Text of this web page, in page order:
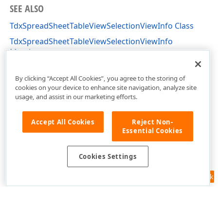
SEE ALSO
TdxSpreadSheetTableViewSelectionViewInfo Class
TdxSpreadSheetTableViewSelectionViewInfo
Members
Feedback
By clicking “Accept All Cookies”, you agree to the storing of
cookies on your device to enhance site navigation, analyze site
usage, and assist in our marketing efforts.
Accept All Cookies
Reject Non-
Essential Cookies
Cookies Settings